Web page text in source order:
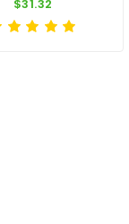
$31.32